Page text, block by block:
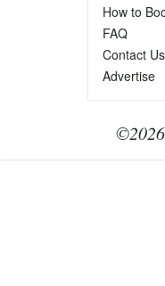
How to
FAQ
Contact Us
Advertise